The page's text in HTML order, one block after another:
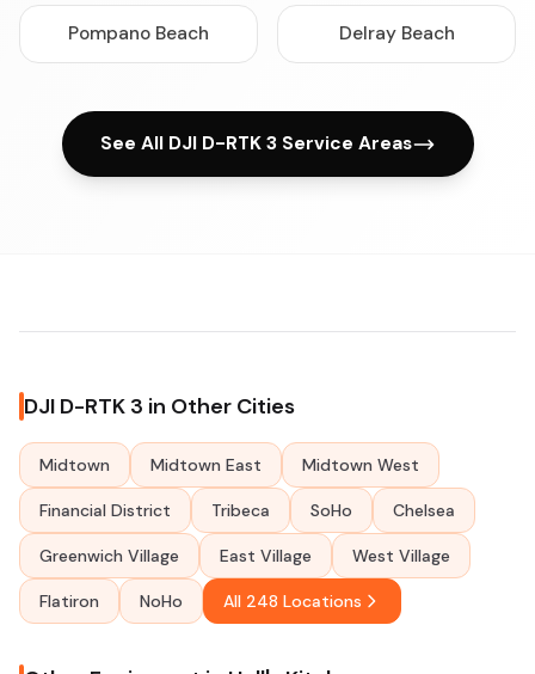
Pompano Beach Delray Beach
See All DJI D-RTK 3 Service Areas
DJI D-RTK 3 in Other Cities
Midtown Midtown East Midtown West
Financial District Tribeca SoHo Chelsea
Greenwich Village East Village West Village
Flatiron NoHo All 248 Locations